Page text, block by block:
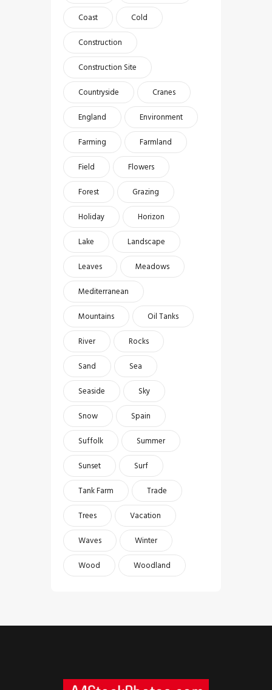
Coast
Cold
Construction
Construction Site
Countryside
Cranes
England
Environment
Farming
Farmland
Field
Flowers
Forest
Grazing
Holiday
Horizon
Lake
Landscape
Leaves
Meadows
Mediterranean
Mountains
Oil Tanks
River
Rocks
Sand
Sea
Seaside
Sky
Snow
Spain
Suffolk
Summer
Sunset
Surf
Tank Farm
Trade
Trees
Vacation
Waves
Winter
Wood
Woodland